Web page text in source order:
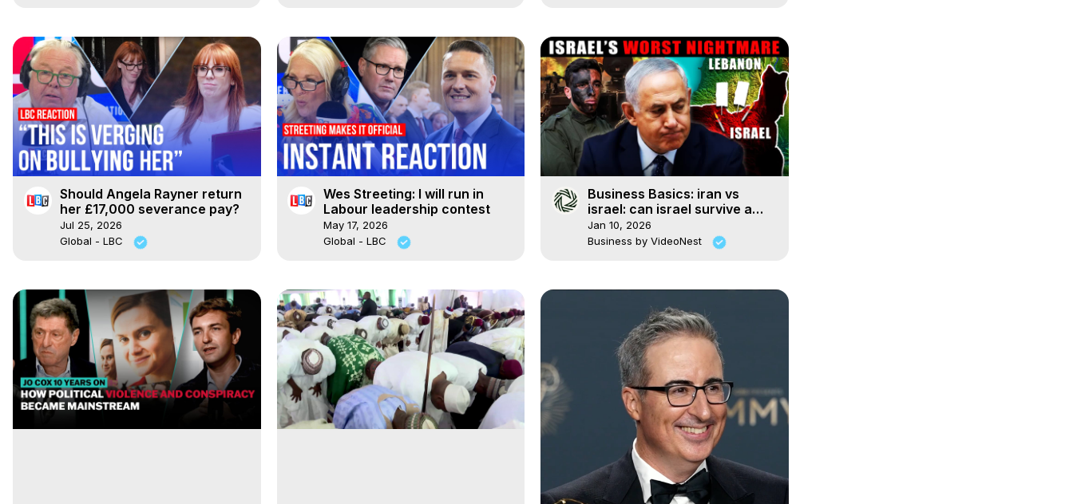
Should Angela Rayner return
her £17,000 severance pay?
Jul 25, 2026
Global - LBC
Wes Streeting: I will run in
Labour leadership contest
May 17, 2026
Global - LBC
Business Basics: iran vs
israel: can israel survive a
two-front war with hezbollah?
Jan 10, 2026
Business by VideoNest